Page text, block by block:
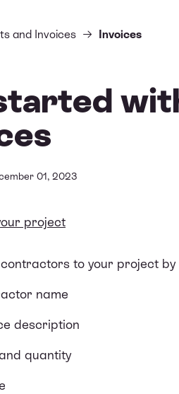
and Invoices Invoices
01, 2023
project
to your project by
name
description
quantity